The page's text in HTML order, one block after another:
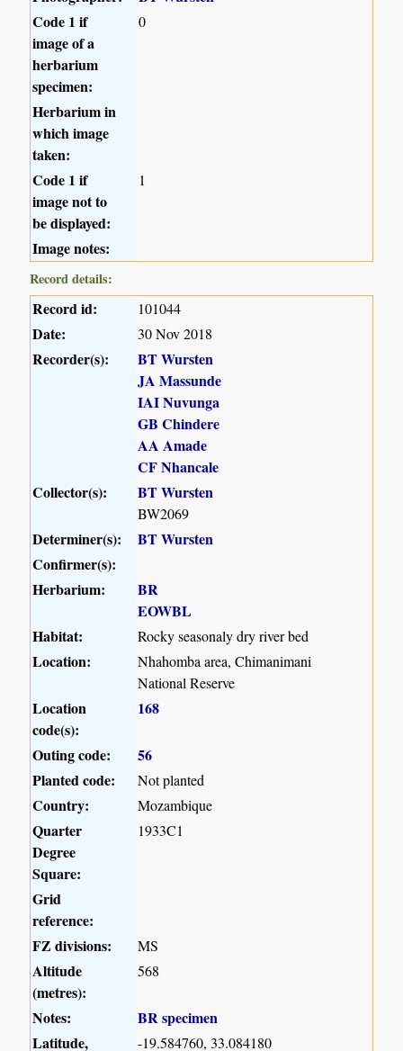
Code 1 if
image of a
herbarium
specimen:
0
Herbarium in
which image
taken:
Code 1 if
image not to
be displayed:
1
Image notes:
Record details:
Record id: 101044
Date: 30 Nov 2018
Recorder(s):
BT Wursten
JA Massunde
IAI Nuvunga
GB Chindere
AA Amade
CF Nhancale
Collector(s):
BT Wursten
BW2069
Determiner(s):
BT Wursten
Confirmer(s):
Herbarium:
BR
EOWBL
Habitat:
Rocky seasonaly dry river bed
Location:
Nhahomba area, Chimanimani
National Reserve
Location
code(s):
168
Outing code:
56
Planted code:
Not planted
Country: Mozambique
Quarter
Degree
Square:
1933C1
Grid
reference:
FZ divisions:
MS
Altitude
(metres):
568
Notes:
BR specimen
Latitude,
-19.584760, 33.084180